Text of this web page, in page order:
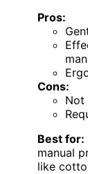
Pros:
Cons:
Not
Best for:
manual
like